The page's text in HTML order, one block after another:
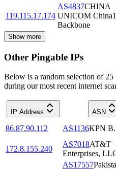
119.115.17.174
AS4837CHINA
UNICOM
Backbone
Show more
Other Pingable IPs
Below is a random selection of
during our most recent internet
IP Address ASN
86.87.90.112 AS1136KPN
172.8.155.240
AS7018AT&T
Enterprises,
AS17557